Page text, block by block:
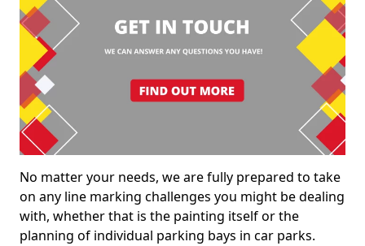
No matter your needs, we are fully prepared to take
on any line marking challenges you might be dealing
with, whether that is the painting itself or the
planning of individual parking bays in car parks.